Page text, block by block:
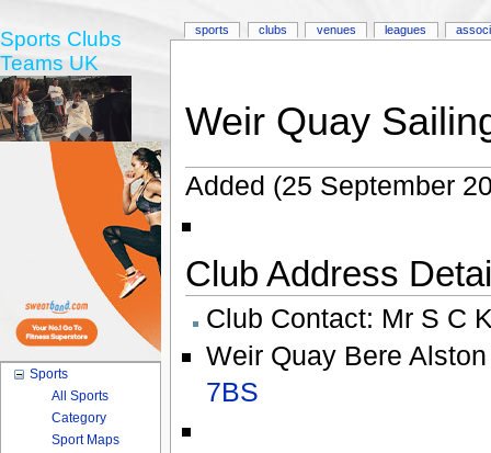
Weir Quay
Added (25 September
Club Address
Club Contact: Mr S C
Weir Quay Bere
7BS
sports clubs venues leagues
Sports Clubs
Teams UK
Sports
All Sports
Category
Sport Maps